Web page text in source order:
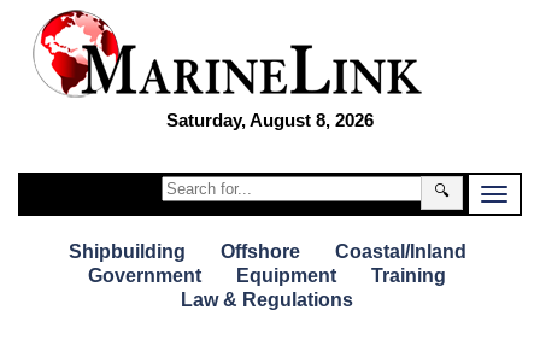
Saturday, August 8, 2026
🔍
Shipbuilding Offshore
Coastal/Inland
Government
Equipment
Training
Law & Regulations